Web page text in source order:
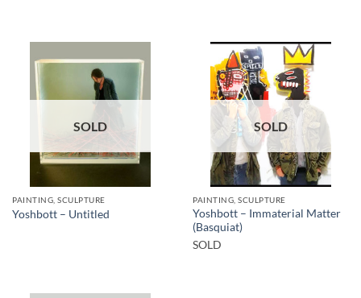
SOLD
PAINTING, SCULPTURE
Yoshbott – Untitled
SOLD
PAINTING, SCULPTURE
Yoshbott – Immaterial Matter
(Basquiat)
SOLD